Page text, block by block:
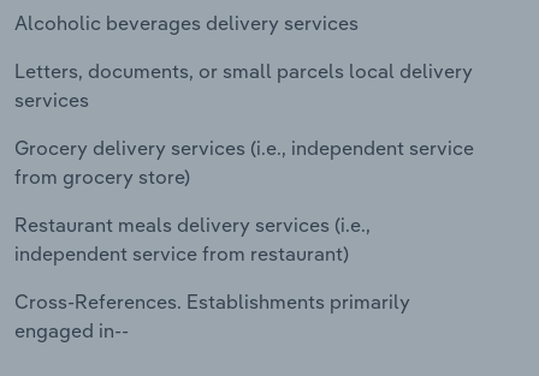
Alcoholic beverages delivery services
Letters, documents, or small parcels local delivery
services
Grocery delivery services (i.e., independent service
from grocery store)
Restaurant meals delivery services (i.e.,
independent service from restaurant)
Cross-References. Establishments primarily
engaged in--
Public Administration & Safety
Real Estate, Rental & Leasing
Thematic Reports
Transportation and Warehousing
Utilities